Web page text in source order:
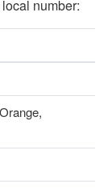
number: